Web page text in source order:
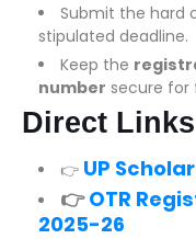
Submit the hard
stipulated deadline.
Keep the
number secure for
Direct Links
👉 UP
👉OTR
2025-26